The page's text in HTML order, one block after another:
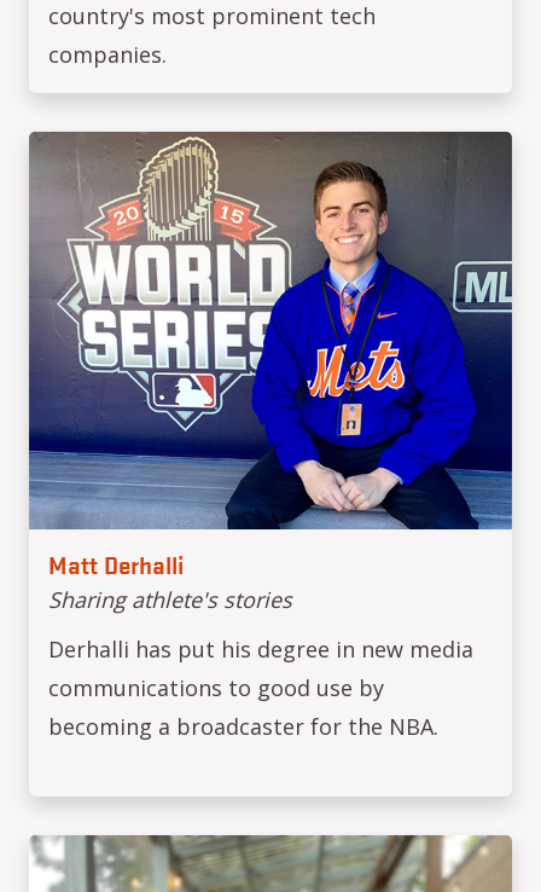
country's most prominent tech
companies.
Matt Derhalli
Sharing athlete's stories
Derhalli has put his degree in new media
communications to good use by
becoming a broadcaster for the NBA.